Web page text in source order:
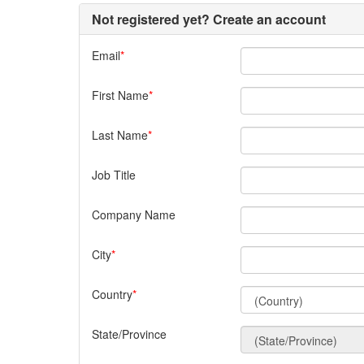
Not registered yet? Create an account
Email
First Name
Last Name
Job Title
Company Name
City
Country
State/Province